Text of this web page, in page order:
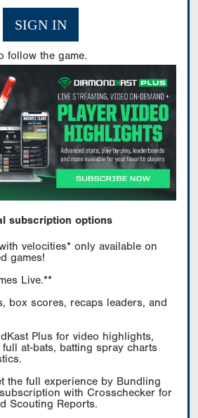
SIGN IN
follow the game.
subscription options
velocities* only available on
games!
Live.**
box scores, recaps leaders, and
Plus for video highlights,
full at-bats, batting spray charts
the full experience by Bundling
with Crosschecker for
Scouting Reports.